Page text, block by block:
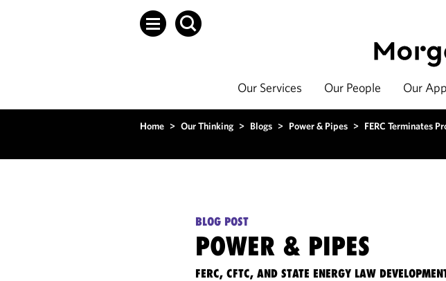
Our Services Our People Our
Home > Our Thinking > Blogs > Power & Pipes > FERC Terminates
BLOG POST
POWER & PIPES
FERC, CFTC, AND STATE ENERGY LAW